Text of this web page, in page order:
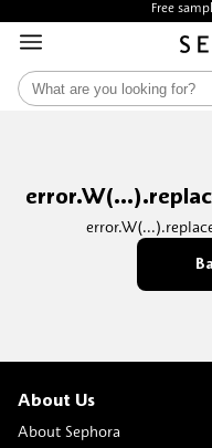
Free
About Us
About Sephora